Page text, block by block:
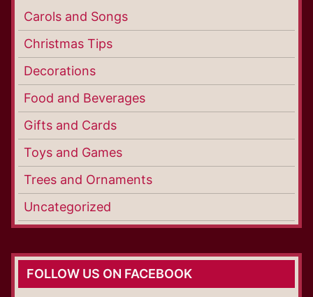
Carols and Songs
Christmas Tips
Decorations
Food and Beverages
Gifts and Cards
Toys and Games
Trees and Ornaments
Uncategorized
FOLLOW US ON FACEBOOK